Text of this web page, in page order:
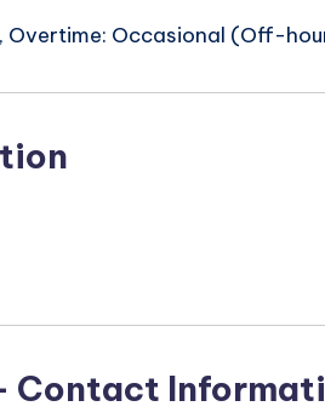
Overtime: Occasional (Off-
Contact